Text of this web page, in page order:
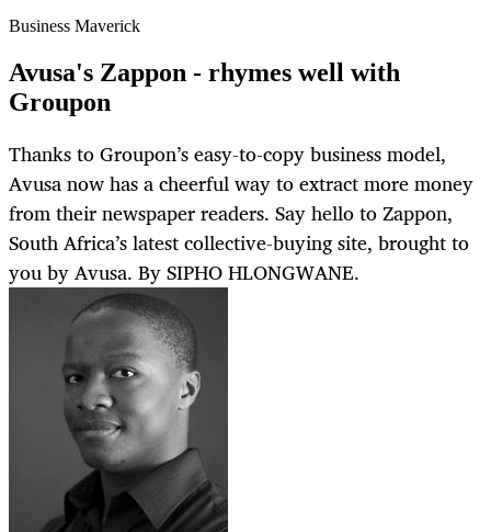
Business Maverick
Avusa's Zappon - rhymes well with
Groupon
Thanks to Groupon’s easy-to-copy business model,
Avusa now has a cheerful way to extract more money
from their newspaper readers. Say hello to Zappon,
South Africa’s latest collective-buying site, brought to
you by Avusa. By SIPHO HLONGWANE.